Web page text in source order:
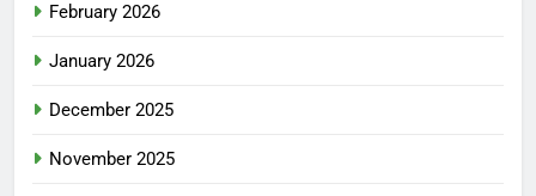
February 2026
January 2026
December 2025
November 2025